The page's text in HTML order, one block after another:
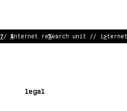
#/ internet re#!arch unit // internet
legal